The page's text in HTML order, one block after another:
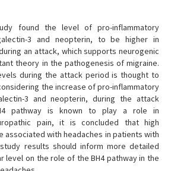
found the level of pro-inflammatory
3 and neopterin, to be higher in
an attack, which supports neurogenic
theory in the pathogenesis of migraine.
during the attack period is thought to
the increase of pro-inflammatory
3 and neopterin, during the attack
pathway is known to play a role in
pain, it is concluded that high
associated with headaches in patients with
results should inform more detailed
level on the role of the BH4 pathway in the